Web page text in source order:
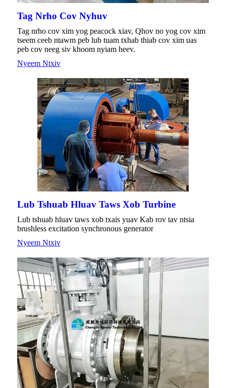
Tag Nrho Cov Nyhuv
Tag nrho cov xim yog peacock xiav, Qhov no yog cov xim
tseem ceeb ntawm peb lub tuam txhab thiab cov xim uas
peb cov neeg siv khoom nyiam heev.
Nyeem Ntxiv
Lub Tshuab Hluav Taws Xob Turbine
Lub tshuab hluav taws xob txais yuav Kab rov tav ntsia
brushless excitation synchronous generator
Nyeem Ntxiv